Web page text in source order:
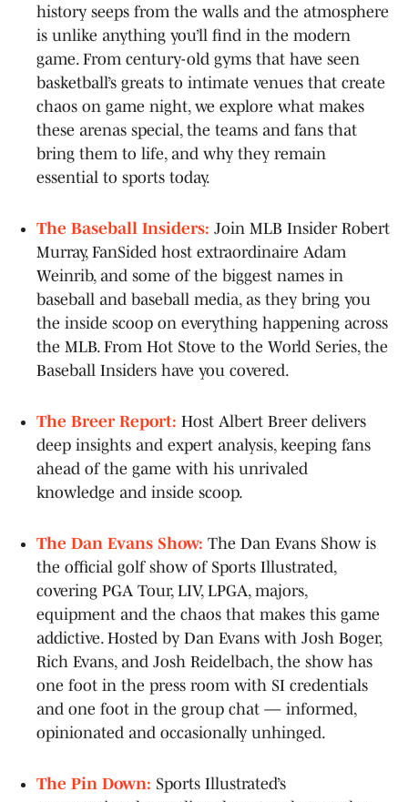
history seeps from the walls and the atmosphere
is unlike anything you’ll find in the modern
game. From century-old gyms that have seen
basketball’s greats to intimate venues that create
chaos on game night, we explore what makes
these arenas special, the teams and fans that
bring them to life, and why they remain
essential to sports today.
The Baseball Insiders: Join MLB Insider Robert
Murray, FanSided host extraordinaire Adam
Weinrib, and some of the biggest names in
baseball and baseball media, as they bring you
the inside scoop on everything happening across
the MLB. From Hot Stove to the World Series, the
Baseball Insiders have you covered.
The Breer Report: Host Albert Breer delivers
deep insights and expert analysis, keeping fans
ahead of the game with his unrivaled
knowledge and inside scoop.
The Dan Evans Show: The Dan Evans Show is
the official golf show of Sports Illustrated,
covering PGA Tour, LIV, LPGA, majors,
equipment and the chaos that makes this game
addictive. Hosted by Dan Evans with Josh Boger,
Rich Evans, and Josh Reidelbach, the show has
one foot in the press room with SI credentials
and one foot in the group chat — informed,
opinionated and occasionally unhinged.
The Pin Down: Sports Illustrated’s